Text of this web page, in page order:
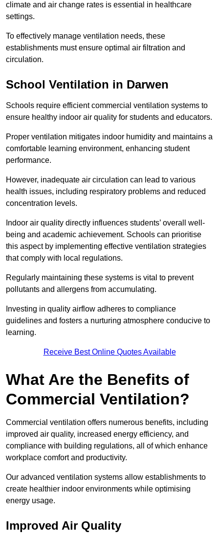
climate and air change rates is essential in healthcare
settings.
To effectively manage ventilation needs, these
establishments must ensure optimal air filtration and
circulation.
School Ventilation in Darwen
Schools require efficient commercial ventilation systems to
ensure healthy indoor air quality for students and educators.
Proper ventilation mitigates indoor humidity and maintains a
comfortable learning environment, enhancing student
performance.
However, inadequate air circulation can lead to various
health issues, including respiratory problems and reduced
concentration levels.
Indoor air quality directly influences students’ overall well-
being and academic achievement. Schools can prioritise
this aspect by implementing effective ventilation strategies
that comply with local regulations.
Regularly maintaining these systems is vital to prevent
pollutants and allergens from accumulating.
Investing in quality airflow adheres to compliance
guidelines and fosters a nurturing atmosphere conducive to
learning.
Receive Best Online Quotes Available
What Are the Benefits of
Commercial Ventilation?
Commercial ventilation offers numerous benefits, including
improved air quality, increased energy efficiency, and
compliance with building regulations, all of which enhance
workplace comfort and productivity.
Our advanced ventilation systems allow establishments to
create healthier indoor environments while optimising
energy usage.
Improved Air Quality